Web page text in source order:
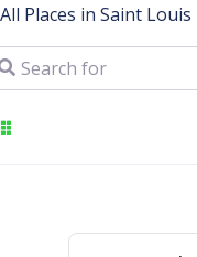
All Places in Saint Louis
for